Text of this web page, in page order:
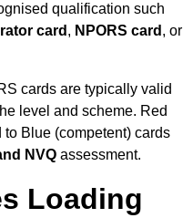
qualification such
card , NPORS card , or
cards are typically valid
level and scheme. Red
Blue (competent) cards
NVQ assessment.
Loading